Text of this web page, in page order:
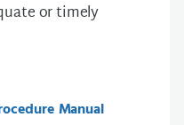
or timely
Manual